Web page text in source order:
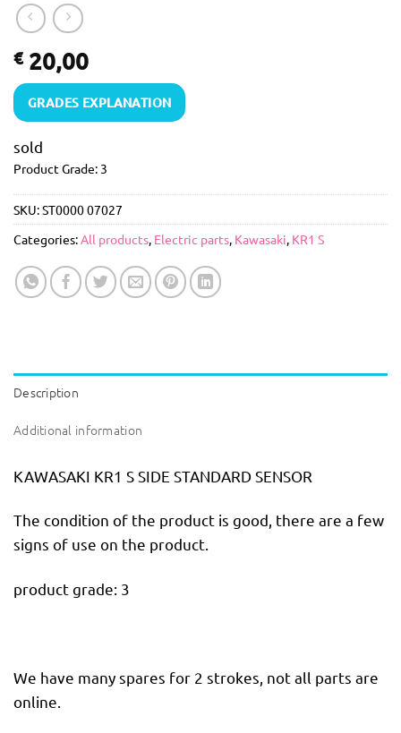
€20,00
GRADES EXPLANATION
sold
Product Grade: 3
SKU:ST0000 07027
Categories:All products, Electric parts, Kawasaki, KR1 S
Description
Additional information
KAWASAKI KR1 S SIDE STANDARD SENSOR
The condition of the product is good, there are a few
signs of use on the product.
product grade: 3
We have many spares for 2 strokes, not all parts are
online.